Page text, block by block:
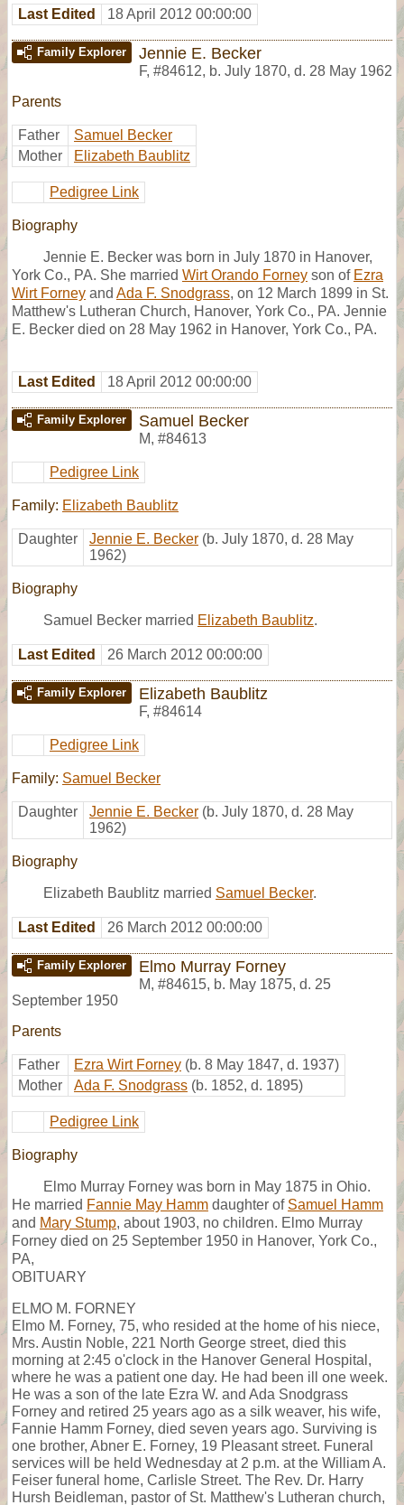
Last Edited 18 April 2012 00:00:00
Family Explorer Jennie E. Becker
F, #84612, b. July 1870, d. 28 May 1962
Parents
Father
Samuel Becker
Mother
Elizabeth Baublitz
Pedigree Link
Biography
Jennie E. Becker was born in July 1870 in Hanover,
York Co., PA. She married Wirt Orando Forney son of Ezra
Wirt Forney and Ada F. Snodgrass, on 12 March 1899 in St.
Matthew's Lutheran Church, Hanover, York Co., PA. Jennie
E. Becker died on 28 May 1962 in Hanover, York Co., PA.
Last Edited 18 April 2012 00:00:00
Family Explorer Samuel Becker
M, #84613
Pedigree Link
Family: Elizabeth Baublitz
Daughter Jennie E. Becker (b. July 1870, d. 28 May
1962)
Biography
Samuel Becker married Elizabeth Baublitz.
Last Edited 26 March 2012 00:00:00
Family Explorer Elizabeth Baublitz
F, #84614
Pedigree Link
Family: Samuel Becker
Daughter Jennie E. Becker (b. July 1870, d. 28 May
1962)
Biography
Elizabeth Baublitz married Samuel Becker.
Last Edited 26 March 2012 00:00:00
Family Explorer Elmo Murray Forney
M, #84615, b. May 1875, d. 25
September 1950
Parents
Father Ezra Wirt Forney (b. 8 May 1847, d. 1937)
Mother
Ada F. Snodgrass (b. 1852, d. 1895)
Pedigree Link
Biography
Elmo Murray Forney was born in May 1875 in Ohio.
He married Fannie May Hamm daughter of Samuel Hamm
and Mary Stump, about 1903, no children. Elmo Murray
Forney died on 25 September 1950 in Hanover, York Co.,
PA,
OBITUARY
ELMO M. FORNEY
Elmo M. Forney, 75, who resided at the home of his niece,
Mrs. Austin Noble, 221 North George street, died this
morning at 2:45 o'clock in the Hanover General Hospital,
where he was a patient one day. He had been ill one week.
He was a son of the late Ezra W. and Ada Snodgrass
Forney and retired 25 years ago as a silk weaver, his wife,
Fannie Hamm Forney, died seven years ago. Surviving is
one brother, Abner E. Forney, 19 Pleasant street. Funeral
services will be held Wednesday at 2 p.m. at the William A.
Feiser funeral home, Carlisle Street. The Rev. Dr. Harry
Hursh Beidleman, pastor of St. Matthew's Lutheran church,